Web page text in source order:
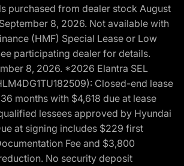
purchased from dealer stock August
8, 2026. Not available with
(HMF) Special Lease or Low
participating dealer for details.
8, 2026. *2026 Elantra SEL
Closed-end lease
months with $4,618 due at lease
lessees approved by Hyundai
at signing includes $229 first
Fee and $3,800
No security deposit